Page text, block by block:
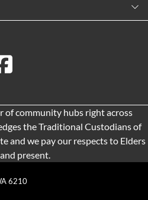
of community hubs right across
the Traditional Custodians of
and we pay our respects to Elders
present.
6210